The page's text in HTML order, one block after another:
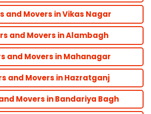
and Movers in Vikas Nagar
and Movers in Alambagh
and Movers in Mahanagar
and Movers in Hazratganj
Movers in Bandariya Bagh